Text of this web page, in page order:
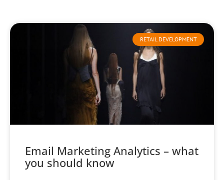
RETAIL DEVELOPMENT
Email Marketing Analytics – what
you should know